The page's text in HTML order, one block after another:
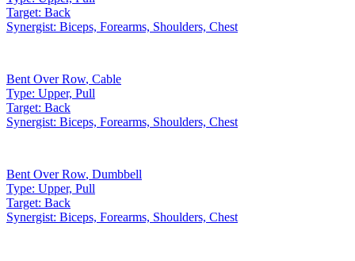
Target: Back
Synergist: Biceps, Forearms, Shoulders, Chest
Bent Over Row, Cable
Type: Upper, Pull
Target: Back
Synergist: Biceps, Forearms, Shoulders, Chest
Bent Over Row, Dumbbell
Type: Upper, Pull
Target: Back
Synergist: Biceps, Forearms, Shoulders, Chest